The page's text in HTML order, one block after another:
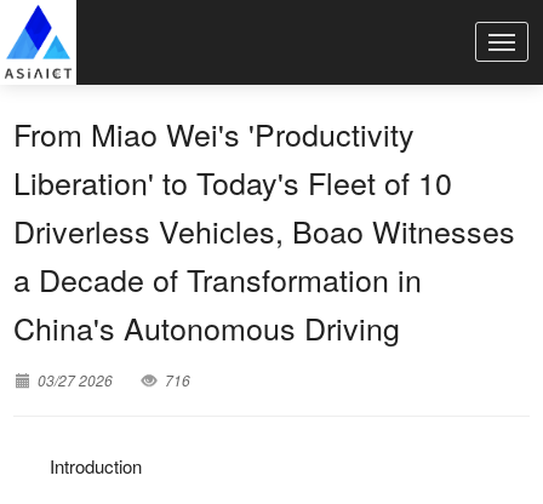
From Miao Wei's 'Productivity
Liberation' to Today's Fleet of 10
Driverless Vehicles, Boao Witnesses
a Decade of Transformation in
China's Autonomous Driving
03/27 2026 716
Introduction